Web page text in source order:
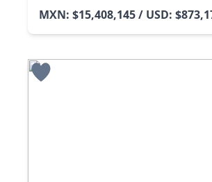
MXN: $15,408,145 / USD: